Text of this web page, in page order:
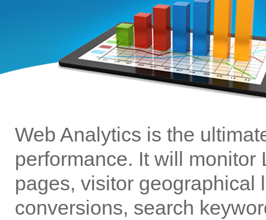
Web Analytics is the
performance. It will
pages, visitor geographical
conversions, search